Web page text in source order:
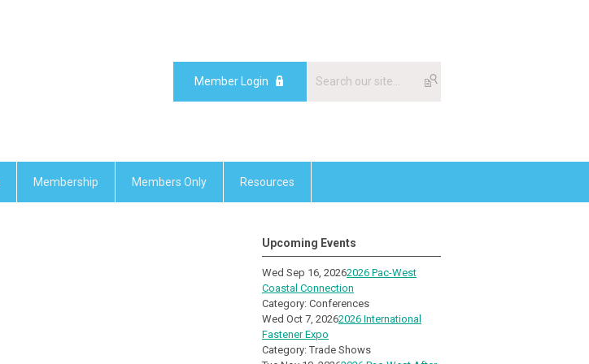
Member Login
Membership Members Only Resources
Upcoming Events
Wed Sep 16, 20262026 Pac-West
Coastal Connection
Category: Conferences
Wed Oct 7, 20262026 International
Fastener Expo
Category: Trade Shows